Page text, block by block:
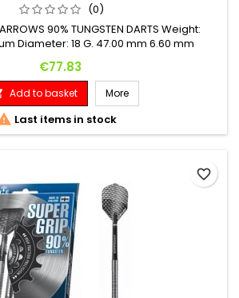
(0)
90% TUNGSTEN DARTS Weight:
Diameter: 18 G. 47.00 mm 6.60 mm
Price
€77.83
Add to basket More
Last items in stock
favorite_border